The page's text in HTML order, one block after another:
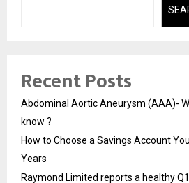
Recent Posts
Abdominal Aortic Aneurysm (AAA)-
know ?
How to Choose a Savings Account
Years
Raymond Limited reports a healthy